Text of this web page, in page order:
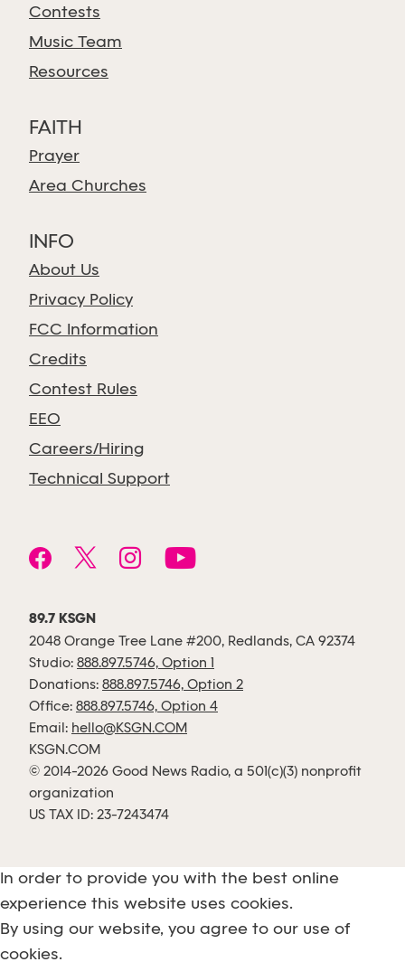
Contests
Music Team
Resources
FAITH
Prayer
Area Churches
INFO
About Us
Privacy Policy
FCC Information
Credits
Contest Rules
EEO
Careers/Hiring
Technical Support
89.7 KSGN
2048 Orange Tree Lane #200, Redlands, CA 92374
Studio: 888.897.5746, Option 1
Donations: 888.897.5746, Option 2
Office: 888.897.5746, Option 4
Email: hello@KSGN.COM
KSGN.COM
© 2014-2026 Good News Radio, a 501(c)(3) nonprofit
organization
US TAX ID: 23-7243474
In order to provide you with the best online
experience this website uses cookies.
By using our website, you agree to our use of
cookies.